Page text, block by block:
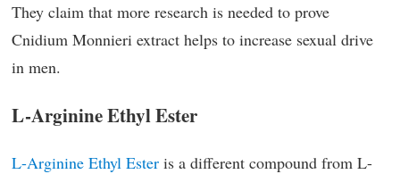
They claim that more research is needed to prove
Cnidium Monnieri extract helps to increase sexual drive
in men.
L-Arginine Ethyl Ester
L-Arginine Ethyl Ester is a different compound from L-